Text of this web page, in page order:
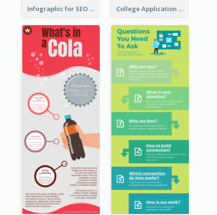
Infographic for SEO Marketing College Application Roadmap Infographic